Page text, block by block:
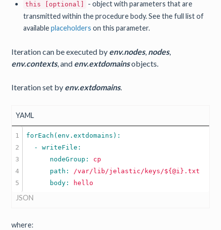
this [optional]
- object with parameters that are
transmitted within the procedure body. See the full list of
availableplaceholders on this parameter.
Iteration can be executed by env.nodes, nodes,
env.contexts, and env.extdomainsobjects.
Iteration set by env.extdomains.
YAML
1
2
3
4
      nodeGroup:
cp
      path:
/var/lib/jelastic/keys/${@i}.txt
      body:
hello
JSON
where: